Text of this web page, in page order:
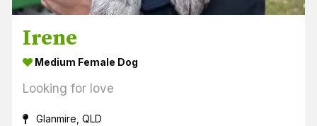
Irene
Medium Female Dog
Looking for love
Glanmire, QLD